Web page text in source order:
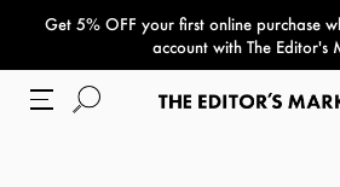
Get 5% OFF your first online purchase
account with The Editor's
paper bag